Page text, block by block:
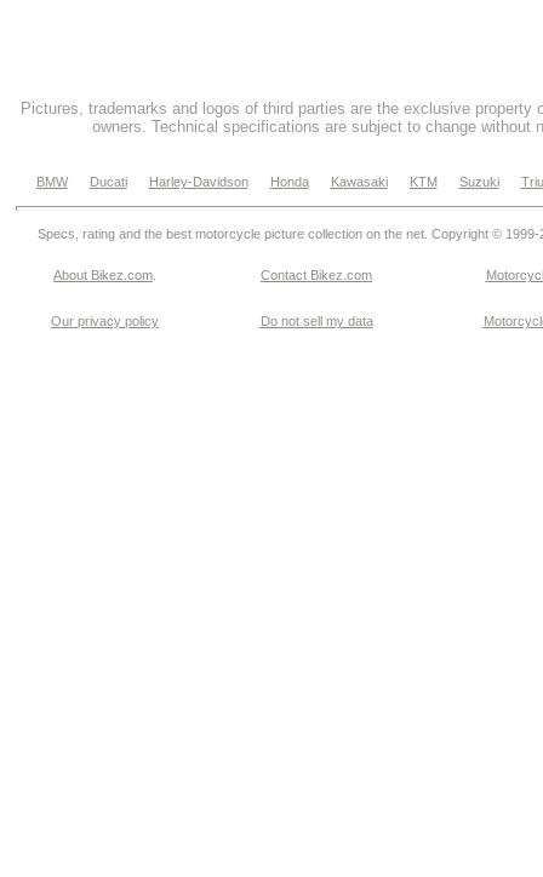
Pictures, trademarks and logos of third parties are the exclusive property
owners. Technical specifications are subject to change without
BMW Ducati Harley-Davidson Honda Kawasaki KTM Suzuki
Specs, rating and the best motorcycle picture collection on the net. Copyright © 1999-
About Bikez.com Contact Bikez.com
Our privacy policy Do not sell my data